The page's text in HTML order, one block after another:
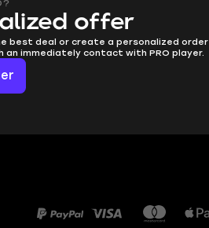
offer
best deal or create a personalized order
immediately contact with PRO player.